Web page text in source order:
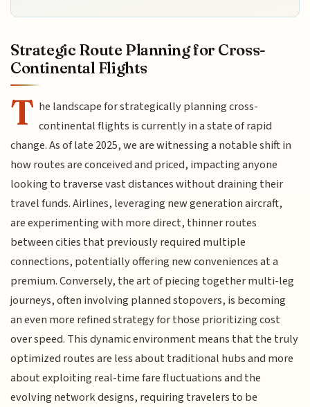
Strategic Route Planning for Cross-
Continental Flights
T he landscape for strategically planning cross-
continental flights is currently in a state of rapid
change. As of late 2025, we are witnessing a notable shift in
how routes are conceived and priced, impacting anyone
looking to traverse vast distances without draining their
travel funds. Airlines, leveraging new generation aircraft,
are experimenting with more direct, thinner routes
between cities that previously required multiple
connections, potentially offering new conveniences at a
premium. Conversely, the art of piecing together multi-leg
journeys, often involving planned stopovers, is becoming
an even more refined strategy for those prioritizing cost
over speed. This dynamic environment means that the truly
optimized routes are less about traditional hubs and more
about exploiting real-time fare fluctuations and the
evolving network designs, requiring travelers to be